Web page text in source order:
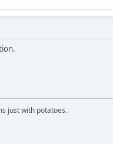
just with potatoes.